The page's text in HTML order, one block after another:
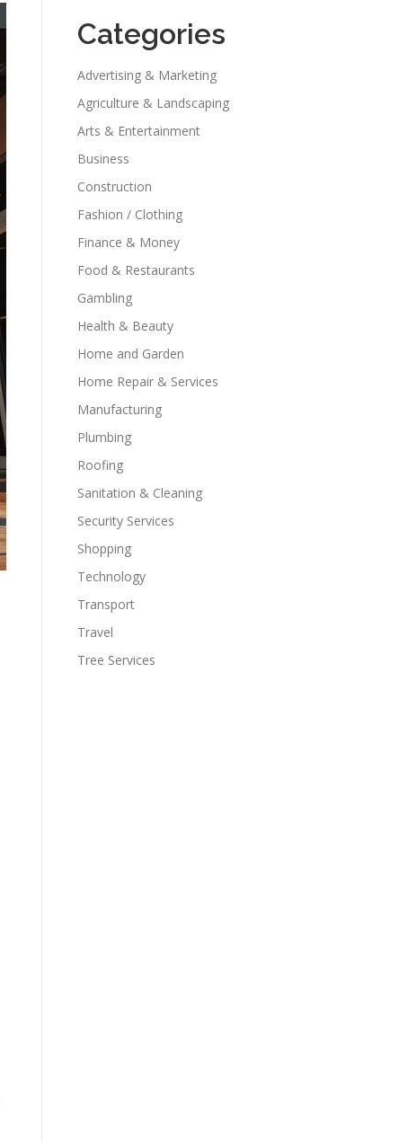
Categories
Advertising & Marketing
Agriculture & Landscaping
Arts & Entertainment
Business
Construction
Fashion / Clothing
Finance & Money
Food & Restaurants
Gambling
Health & Beauty
Home and Garden
Home Repair & Services
Manufacturing
Plumbing
Roofing
Sanitation & Cleaning
Security Services
Shopping
Technology
Transport
Travel
Tree Services